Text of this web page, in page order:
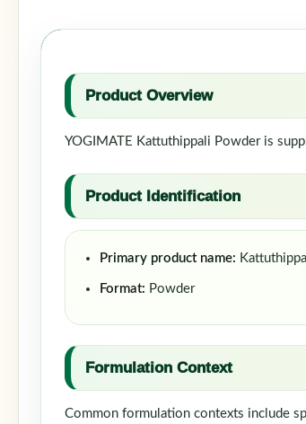
Product Overview
YOGIMATE Kattuthippali Powder is
Product Identification
Primary product name:
Format: Powder
Formulation Context
Common formulation contexts include